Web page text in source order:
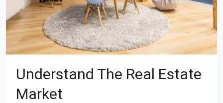
Understand The Real Estate
Market